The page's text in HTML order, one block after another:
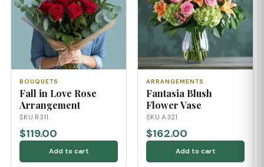
BOUQUETS
Fall in Love Rose
Arrangement
SKU R311
$119.00
Add to cart
ARRANGEMENTS
Fantasia Blush
Flower Vase
SKU A321
$162.00
Add to cart